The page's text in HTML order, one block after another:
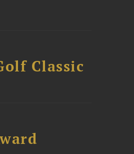
Classic